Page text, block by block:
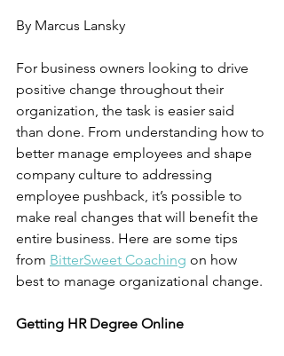
By Marcus Lansky
For business owners looking to drive
positive change throughout their
organization, the task is easier said
than done. From understanding how to
better manage employees and shape
company culture to addressing
employee pushback, it’s possible to
make real changes that will benefit the
entire business. Here are some tips
from BitterSweet Coaching on how
best to manage organizational change.
Getting HR Degree Online